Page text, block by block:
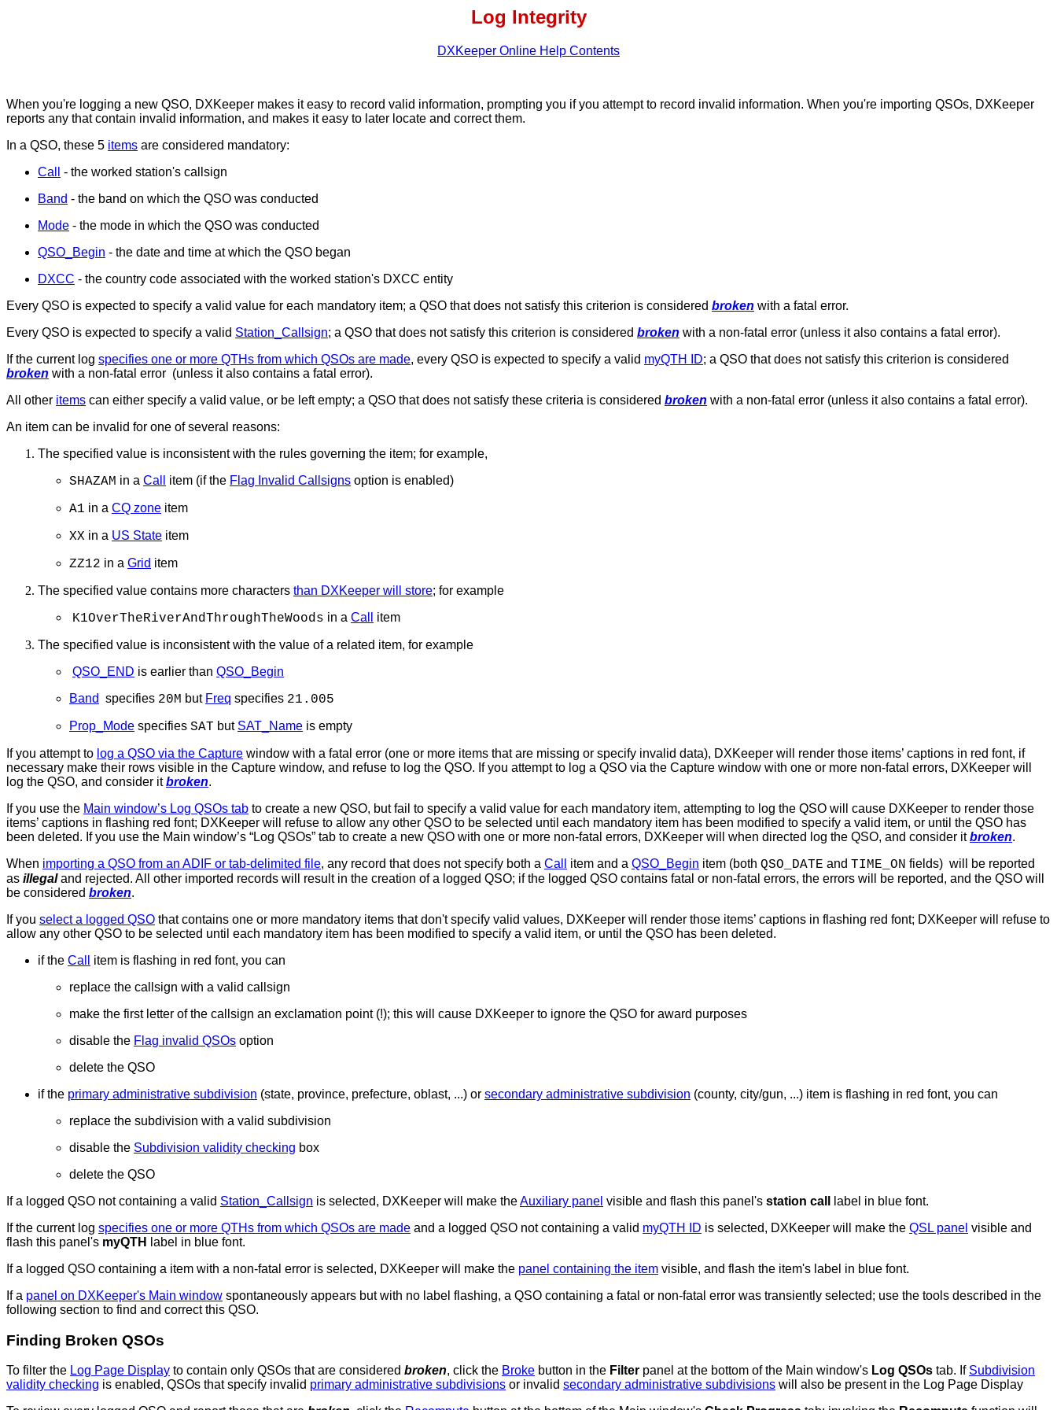
Log Integrity
DXKeeper Online Help Contents
When you're logging a new QSO, DXKeeper makes it easy to record valid information, prompting you if you attempt to record invalid information. When you're importing QSOs, DXKeeper
reports any that contain invalid information, and makes it easy to later locate and correct them.
In a QSO, these 5 items are considered mandatory:
Call
- the worked station's callsign
Band - the band on which the QSO was conducted
Mode - the mode in which the QSO was conducted
QSO_Begin - the date and time at which the QSO began
DXCC - the country code associated with the worked station's DXCC entity
Every QSO is expected to specify a valid value for each mandatory item; a QSO that does not satisfy this criterion is considered broken with a fatal error.
Every QSO is expected to specify a valid Station_Callsign; a QSO that does not satisfy this criterion is considered broken with a non-fatal error (unless it also contains a fatal error).
If the current log specifies one or more QTHs from which QSOs are made, every QSO is expected to specify a valid myQTH ID; a QSO that does not satisfy this criterion is considered
broken with a non-fatal error (unless it also contains a fatal error).
All other items can either specify a valid value, or be left empty; a QSO that does not satisfy these criteria is considered broken with a non-fatal error (unless it also contains a fatal error).
An item can be invalid for one of several reasons:
The specified value is inconsistent with the rules governing the item; for example,
SHAZAM in a Call item (if the Flag Invalid Callsigns option is enabled)
A1 in a CQ zone item
XX in a US State item
ZZ12 in a Grid item
The specified value contains more characters than DXKeeper will store; for example
K1OverTheRiverAndThroughTheWoods in a Call item
The specified value is inconsistent with the value of a related item, for example
QSO_END is earlier than QSO_Begin
Band specifies 20M but Freq specifies 21.005
Prop_Mode specifies SAT but SAT_Name is empty
If you attempt to log a QSO via the Capture window with a fatal error (one or more items that are missing or specify invalid data), DXKeeper will render those items’ captions in red font, if
necessary make their rows visible in the Capture window, and refuse to log the QSO. If you attempt to log a QSO via the Capture window with one or more non-fatal errors, DXKeeper will
log the QSO, and consider itbroken.
If you use the Main window’s Log QSOs tab to create a new QSO, but fail to specify a valid value for each mandatory item, attempting to log the QSO will cause DXKeeper to render those
items’ captions in flashing red font; DXKeeper will refuse to allow any other QSO to be selected until each mandatory item has been modified to specify a valid item, or until the QSO has
been deleted. If you use the Main window’s “Log QSOs” tab to create a new QSO with one or more non-fatal errors, DXKeeper will when directed log the QSO, and consider itbroken.
When importing a QSO from an ADIF or tab-delimited file, any record that does not specify both a Call item and a QSO_Begin item (both QSO_DATE and TIME_ON fields) will be reported
as illegaland rejected. All other imported records will result in the creation of a logged QSO; if the logged QSO contains fatal or non-fatal errors, the errors will be reported, and the QSO will
be considered broken.
If you select a logged QSO that contains one or more mandatory items that don't specify valid values, DXKeeper will render those items’ captions in flashing red font; DXKeeper will refuse to
allow any other QSO to be selected until each mandatory item has been modified to specify a valid item, or until the QSO has been deleted.
if the Call
item is flashing in red font, you can
replace the callsign with a valid callsign
make the first letter of the callsign an exclamation point (!); this will cause DXKeeper to ignore the QSO for award purposes
disable the Flag invalid QSOs option
delete the QSO
if the primary administrative subdivision (state, province, prefecture, oblast, ...) or secondary administrative subdivision (county, city/gun, ...) item is flashing in red font, you can
replace the subdivision with a valid subdivision
disable the Subdivision validity checking box
delete the QSO
If a logged QSO not containing a valid Station_Callsign is selected, DXKeeper will make theAuxiliary panel visible and flash this panel's station call
label in blue font.
If the current log specifies one or more QTHs from which QSOs are made and a logged QSO not containing a valid myQTH ID is selected, DXKeeper will make the QSL panel visible and
flash this panel's myQTH
label in blue font.
If a logged QSO containing a item with a non-fatal error is selected, DXKeeper will make the panel containing the item visible, and flash the item's label in blue font.
If a panel on DXKeeper's Main window spontaneously appears but with no label flashing, a QSO containing a fatal or non-fatal error was transiently selected; use the tools described in the
following section to find and correct this QSO.
Finding Broken QSOs
To filter the Log Page Display to contain only QSOs that are considered broken, click the Broke button in the Filter panel at the bottom of the Main window's Log QSOs tab. I f Subdivision
validity checking is enabled, QSOs that specify invalid primary administrative subdivisions or invalid secondary administrative subdivisions will also be present in the Log Page Display